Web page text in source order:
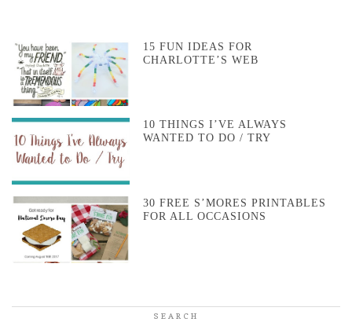
15 FUN IDEAS FOR
CHARLOTTE’S WEB
10 THINGS I’VE ALWAYS
WANTED TO DO / TRY
30 FREE S’MORES PRINTABLES
FOR ALL OCCASIONS
SEARCH